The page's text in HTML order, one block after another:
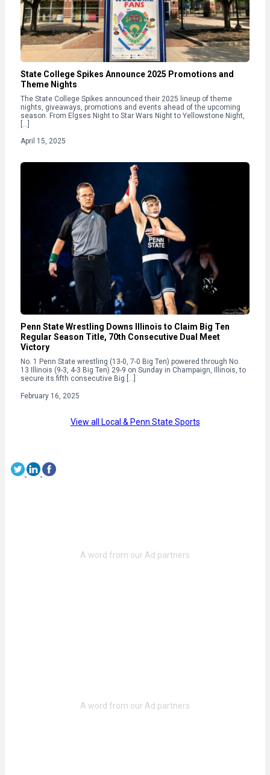
State College Spikes Announce 2025 Promotions and
Theme Nights
The State College Spikes announced their 2025 lineup of theme
nights, giveaways, promotions and events ahead of the upcoming
season. From Elgses Night to Star Wars Night to Yellowstone Night,
April 15, 2025
Penn State Wrestling Downs Illinois to Claim Big Ten
Regular Season Title, 70th Consecutive Dual Meet
Victory
No. 1 Penn State wrestling (13-0, 7-0 Big Ten) powered through No.
13 Illinois (9-3, 4-3 Big Ten) 29-9 on Sunday in Champaign, Illinois, to
secure its fifth consecutive Big […]
February 16, 2025
View all Local & Penn State Sports